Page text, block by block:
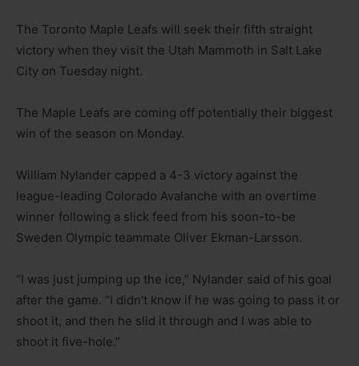
The Toronto Maple Leafs will seek their fifth straight
victory when they visit the Utah Mammoth in Salt Lake
City on Tuesday night.
The Maple Leafs are coming off potentially their biggest
win of the season on Monday.
William Nylander capped a 4-3 victory against the
league-leading Colorado Avalanche with an overtime
winner following a slick feed from his soon-to-be
Sweden Olympic teammate Oliver Ekman-Larsson.
“I was just jumping up the ice,” Nylander said of his goal
after the game. “I didn’t know if he was going to pass it or
shoot it, and then he slid it through and I was able to
shoot it five-hole.”